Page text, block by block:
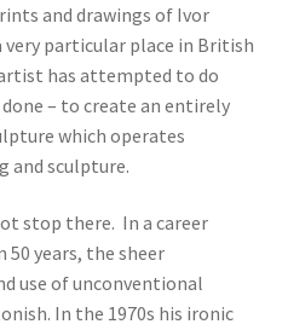
and drawings of Ivor
very particular place in British
has attempted to do
– to create an entirely
which operates
and sculpture.
stop there. In a career
years, the sheer
use of unconventional
In the 1970s his ironic